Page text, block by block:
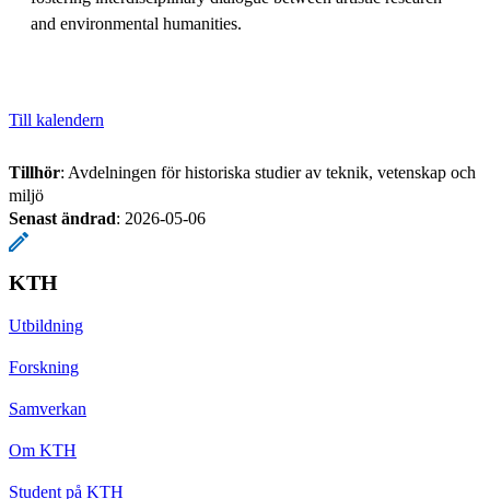
and environmental humanities.
Till kalendern
Tillhör: Avdelningen för historiska studier av teknik, vetenskap och
miljö
Senast ändrad: 2026-05-06
KTH
Utbildning
Forskning
Samverkan
Om KTH
Student på KTH